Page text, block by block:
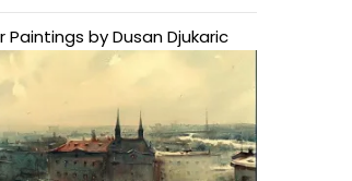
by Dusan Djukaric